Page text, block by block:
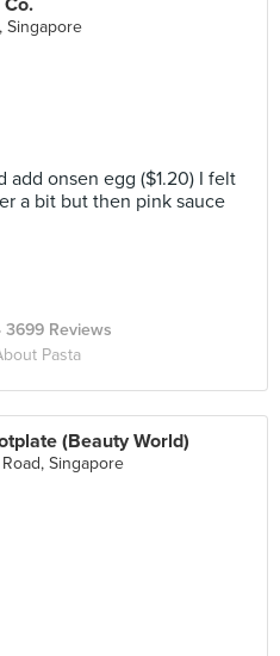
Singapore
add onsen egg ($1.20) I felt
a bit but then pink sauce
· 3699 Reviews
Pasta
(Beauty World)
Singapore